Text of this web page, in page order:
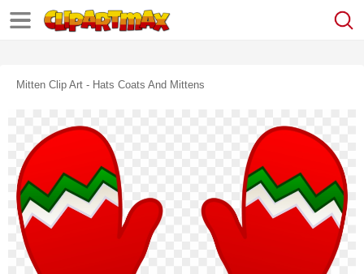
Mitten Clip Art - Hats Coats And Mittens